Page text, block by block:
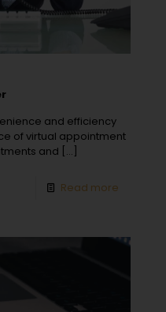
and efficiency
of virtual appointment
and […]
Read more